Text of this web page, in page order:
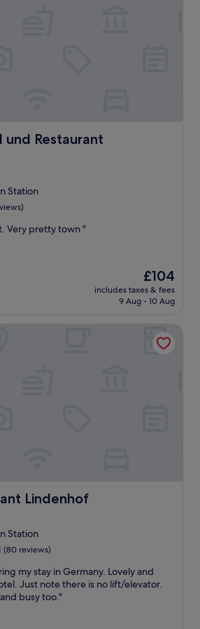
Restaurant
Hexenschopf
Station
Very pretty town "
The
price
is
£104
includes taxes & fees
9 Aug - 10 Aug
Lindenhof
Station
(80 reviews)
my stay in Germany. Lovely and
Just note there is no lift/elevator.
busy too."